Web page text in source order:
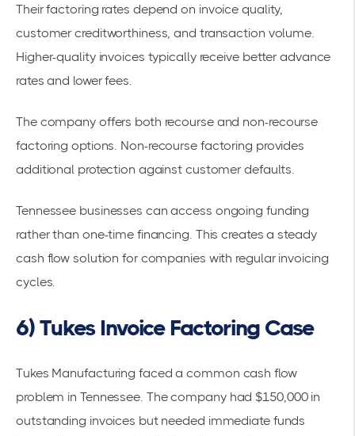
Their factoring rates depend on invoice quality,
customer creditworthiness, and transaction volume.
Higher-quality invoices typically receive better advance
rates and lower fees.
The company offers both recourse and non-recourse
factoring options. Non-recourse factoring provides
additional protection against customer defaults.
Tennessee businesses can access ongoing funding
rather than one-time financing. This creates a steady
cash flow solution for companies with regular invoicing
cycles.
6) Tukes Invoice Factoring Case
Tukes Manufacturing faced a common cash flow
problem in Tennessee. The company had $150,000 in
outstanding invoices but needed immediate funds